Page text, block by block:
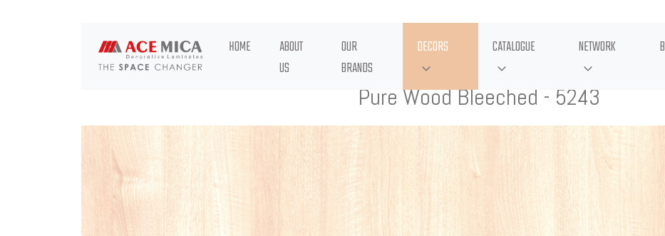
HOME
ABOUT
US
OUR
BRANDS
DECORS CATALOGUE NETWORK
Pure Wood Bleeched - 5243